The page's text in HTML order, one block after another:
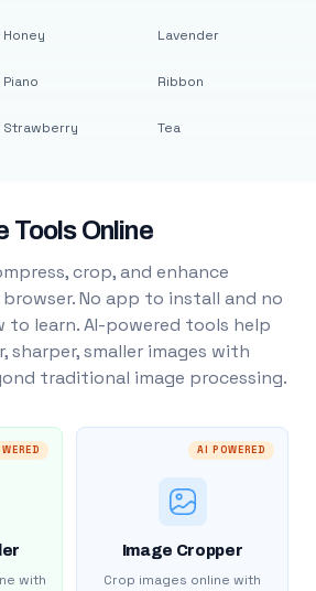
Honey
Piano
Strawberry
Lavender
Ribbon
Tea
Tools Online
crop, and enhance
No app to install and no
to learn. AI-powered tools help
sharper, smaller images with
traditional image processing.
with
AI POWERED
Image Cropper
Crop images online with